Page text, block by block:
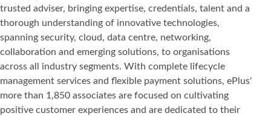
trusted adviser, bringing expertise, credentials, talent and a
thorough understanding of innovative technologies,
spanning security, cloud, data centre, networking,
collaboration and emerging solutions, to organisations
across all industry segments. With complete lifecycle
management services and flexible payment solutions, ePlus'
more than 1,850 associates are focused on cultivating
positive customer experiences and are dedicated to their